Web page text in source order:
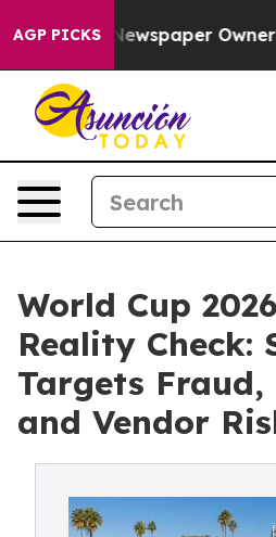
AGP PICKS
Newspaper Owner Calls
World Cup
Reality Check:
Targets Fraud,
and Vendor